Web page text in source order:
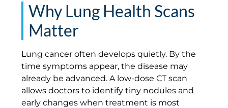
Why Lung Health Scans
Matter
Lung cancer often develops quietly. By the
time symptoms appear, the disease may
already be advanced. A low-dose CT scan
allows doctors to identify tiny nodules and
early changes when treatment is most